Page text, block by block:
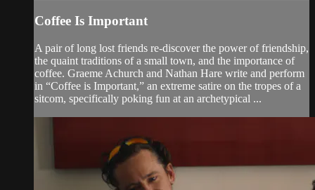
Coffee Is Important
A pair of long lost friends re-discover the power of friendship,
the quaint traditions of a small town, and the importance of
coffee. Graeme Achurch and Nathan Hare write and perform
in “Coffee is Important,” an extreme satire on the tropes of a
sitcom, specifically poking fun at an archetypical ...